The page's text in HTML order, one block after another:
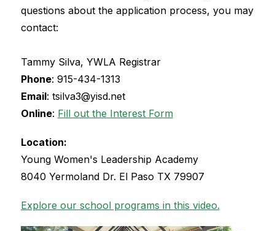
questions about the application process, you may
contact:
Tammy Silva, YWLA Registrar
Phone: 915-434-1313
Email: tsilva3@yisd.net
Online: Fill out the Interest Form
Location:
Young Women's Leadership Academy
8040 Yermoland Dr. El Paso TX 79907
Explore our school programs in this video.